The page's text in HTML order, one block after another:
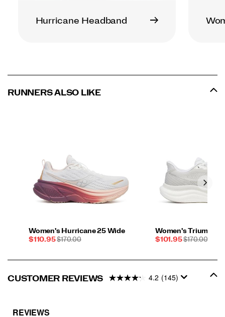
Hurricane Headband
RUNNERS ALSO LIKE
Women's Hurricane 25 Wide
Sale
$110.95REGULAR
$170.00
Women's Triumph
Sale
$101.95REGULAR
$170.00
CUSTOMER REVIEWS 4.2 (145)